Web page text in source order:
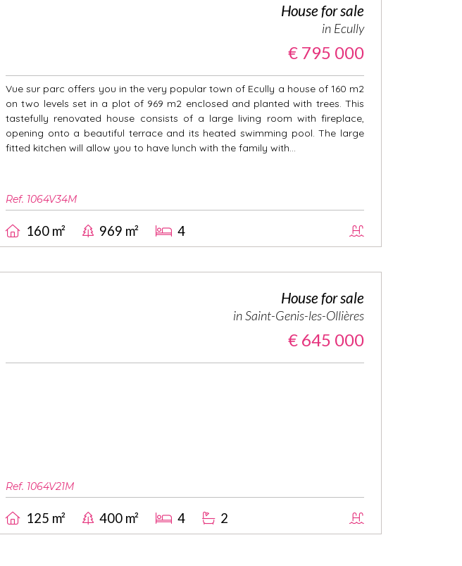
House for sale
in Ecully
€ 795 000
Vue sur parc offers you in the very popular town of Ecully a house of 160 m2
on two levels set in a plot of 969 m2 enclosed and planted with trees. This
tastefully renovated house consists of a large living room with fireplace,
opening onto a beautiful terrace and its heated swimming pool. The large
fitted kitchen will allow you to have lunch with the family with...
Ref. 1064V34M
160 m² 969 m² 4
House for sale
in Saint-Genis-les-Ollières
€ 645 000
Ref. 1064V21M
125 m² 400 m² 4 2